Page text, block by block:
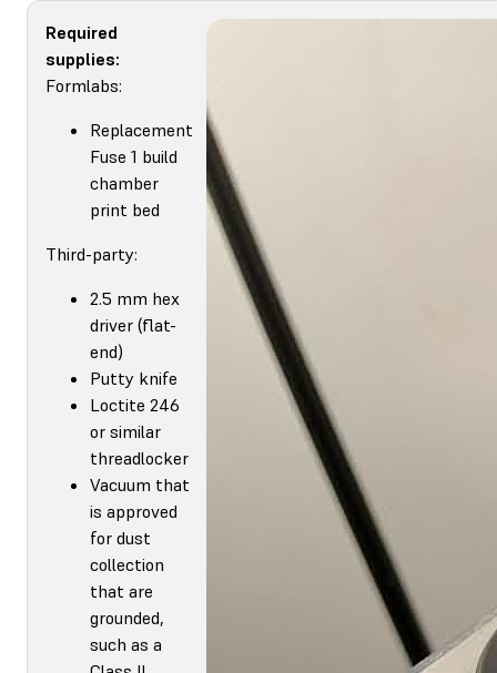
Required
supplies:
Formlabs:
Replacement
Fuse 1 build
chamber
print bed
Third-party:
2.5 mm hex
driver (flat-
end)
Putty knife
Loctite 246
or similar
threadlocker
Vacuum that
is approved
for dust
collection
that are
grounded,
such as a